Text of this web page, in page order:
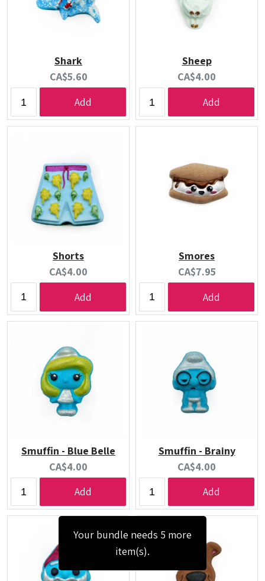
Shark
Current
price:
CA$5.60
Add
Sheep
Current
price:
CA$4.00
Add
Shorts
Current
price:
CA$4.00
Add
Smores
Current
price:
CA$7.95
Add
Smuffin - Blue Belle
Current
price:
CA$4.00
Add
Smuffin - Brainy
Current
price:
CA$4.00
Add
Your bundle needs 5 more
item(s).